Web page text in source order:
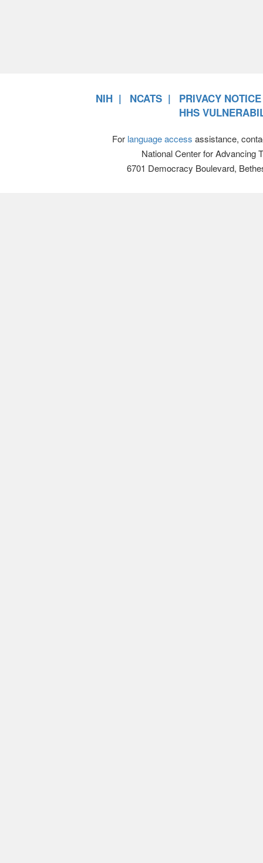
NIH NCATS
PRIVACY NOTICE
HHS
For language access assistance,
National Center for Advancing
6701 Democracy Boulevard,